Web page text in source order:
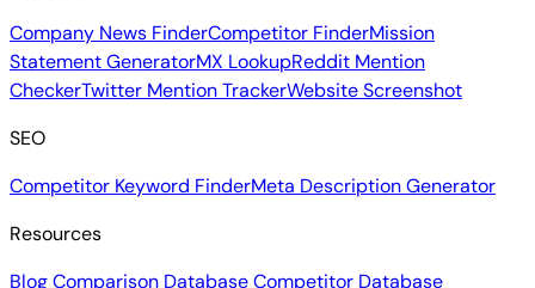
Company News FinderCompetitor FinderMission
Statement GeneratorMX LookupReddit Mention
CheckerTwitter Mention TrackerWebsite Screenshot
SEO
Competitor Keyword FinderMeta Description Generator
Resources
BlogComparison DatabaseCompetitor Database